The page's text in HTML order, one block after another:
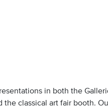
in both the
the classical art fair booth.